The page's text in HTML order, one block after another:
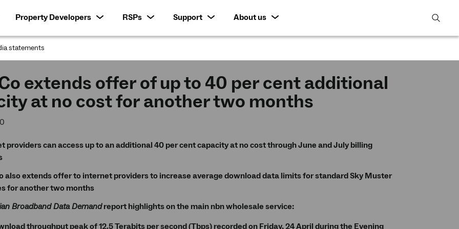
Property Developers RSPs Support
About us
open
statements
extends offer of up to 40 per cent additional
at no cost for another two months
providers can access up to an additional 40 per cent capacity at no cost through June and July billing
also extends offer to internet providers to increase average download data limits for standard Sky Muster
for another two months
Broadband Data Demandreport highlights on the main nbn wholesale service:
throughput peak of 12.5 Terabits per second (Tbps) recorded on Friday, 24 April during the Evening